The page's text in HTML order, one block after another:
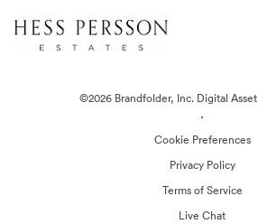
©2026 Brandfolder, Inc. Digital
·
Cookie Preferences
Privacy Policy
Terms of Service
Live Chat